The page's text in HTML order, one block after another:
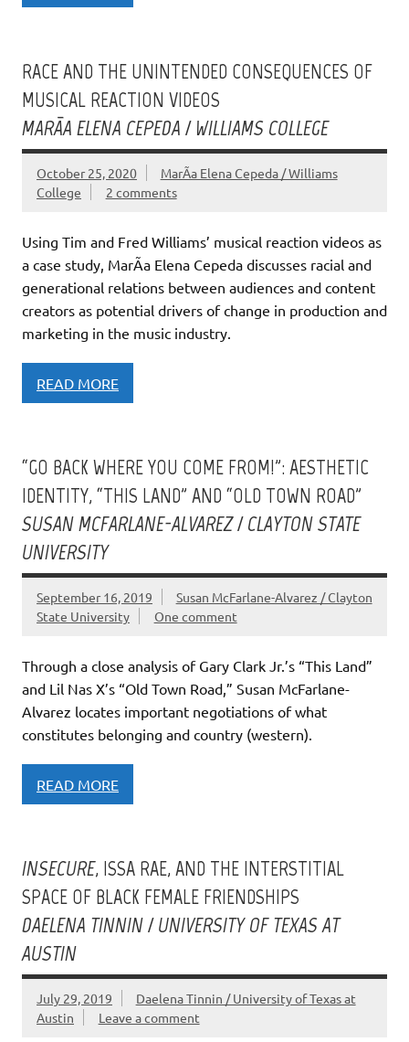
RACE AND THE UNINTENDED CONSEQUENCES OF
MUSICAL REACTION VIDEOS
MARÃ­A ELENA CEPEDA / WILLIAMS COLLEGE
October 25, 2020
MarÃ­a Elena Cepeda / Williams
College
2 comments
Using Tim and Fred Williams’ musical reaction videos as
a case study, MarÃ­a Elena Cepeda discusses racial and
generational relations between audiences and content
creators as potential drivers of change in production and
marketing in the music industry.
READ MORE
“GO BACK WHERE YOU COME FROM!”: AESTHETIC
IDENTITY, “THIS LAND” AND “OLD TOWN ROAD”
SUSAN MCFARLANE-ALVAREZ / CLAYTON STATE
UNIVERSITY
September 16, 2019
Susan McFarlane-Alvarez / Clayton
State University
One comment
Through a close analysis of Gary Clark Jr.’s “This Land”
and Lil Nas X’s “Old Town Road,” Susan McFarlane-
Alvarez locates important negotiations of what
constitutes belonging and country (western).
READ MORE
INSECURE, ISSA RAE, AND THE INTERSTITIAL
SPACE OF BLACK FEMALE FRIENDSHIPS
DAELENA TINNIN / UNIVERSITY OF TEXAS AT
AUSTIN
July 29, 2019
Daelena Tinnin / University of Texas at
Austin
Leave a comment